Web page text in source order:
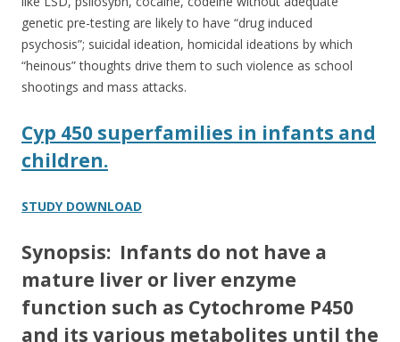
genetic pre-testing are likely to have “drug induced
psychosis”; suicidal ideation, homicidal ideations by which
“heinous” thoughts drive them to such violence as school
shootings and mass attacks.
Cyp 450 superfamilies in infants and
children.
STUDY DOWNLOAD
Synopsis: Infants do not have a
mature liver or liver enzyme
function such as Cytochrome P450
and its various metabolites until the